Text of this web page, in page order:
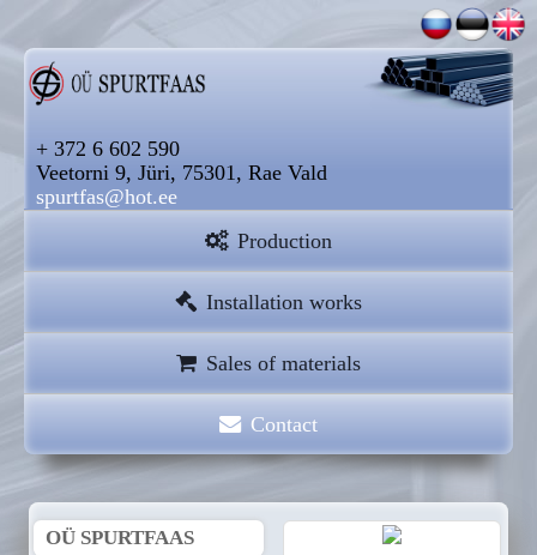
+ 372 6 602 590
Veetorni 9, Jüri, 75301, Rae Vald
spurtfas@hot.ee
Production
Installation works
Sales of materials
Contact
OÜ SPURTFAAS